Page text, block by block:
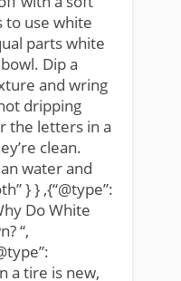
to use white
parts white
Dip a
and wring
dripping
the letters in a
clean.
water and
} } ,{“@type”:
Do White
“,
a tire is new,